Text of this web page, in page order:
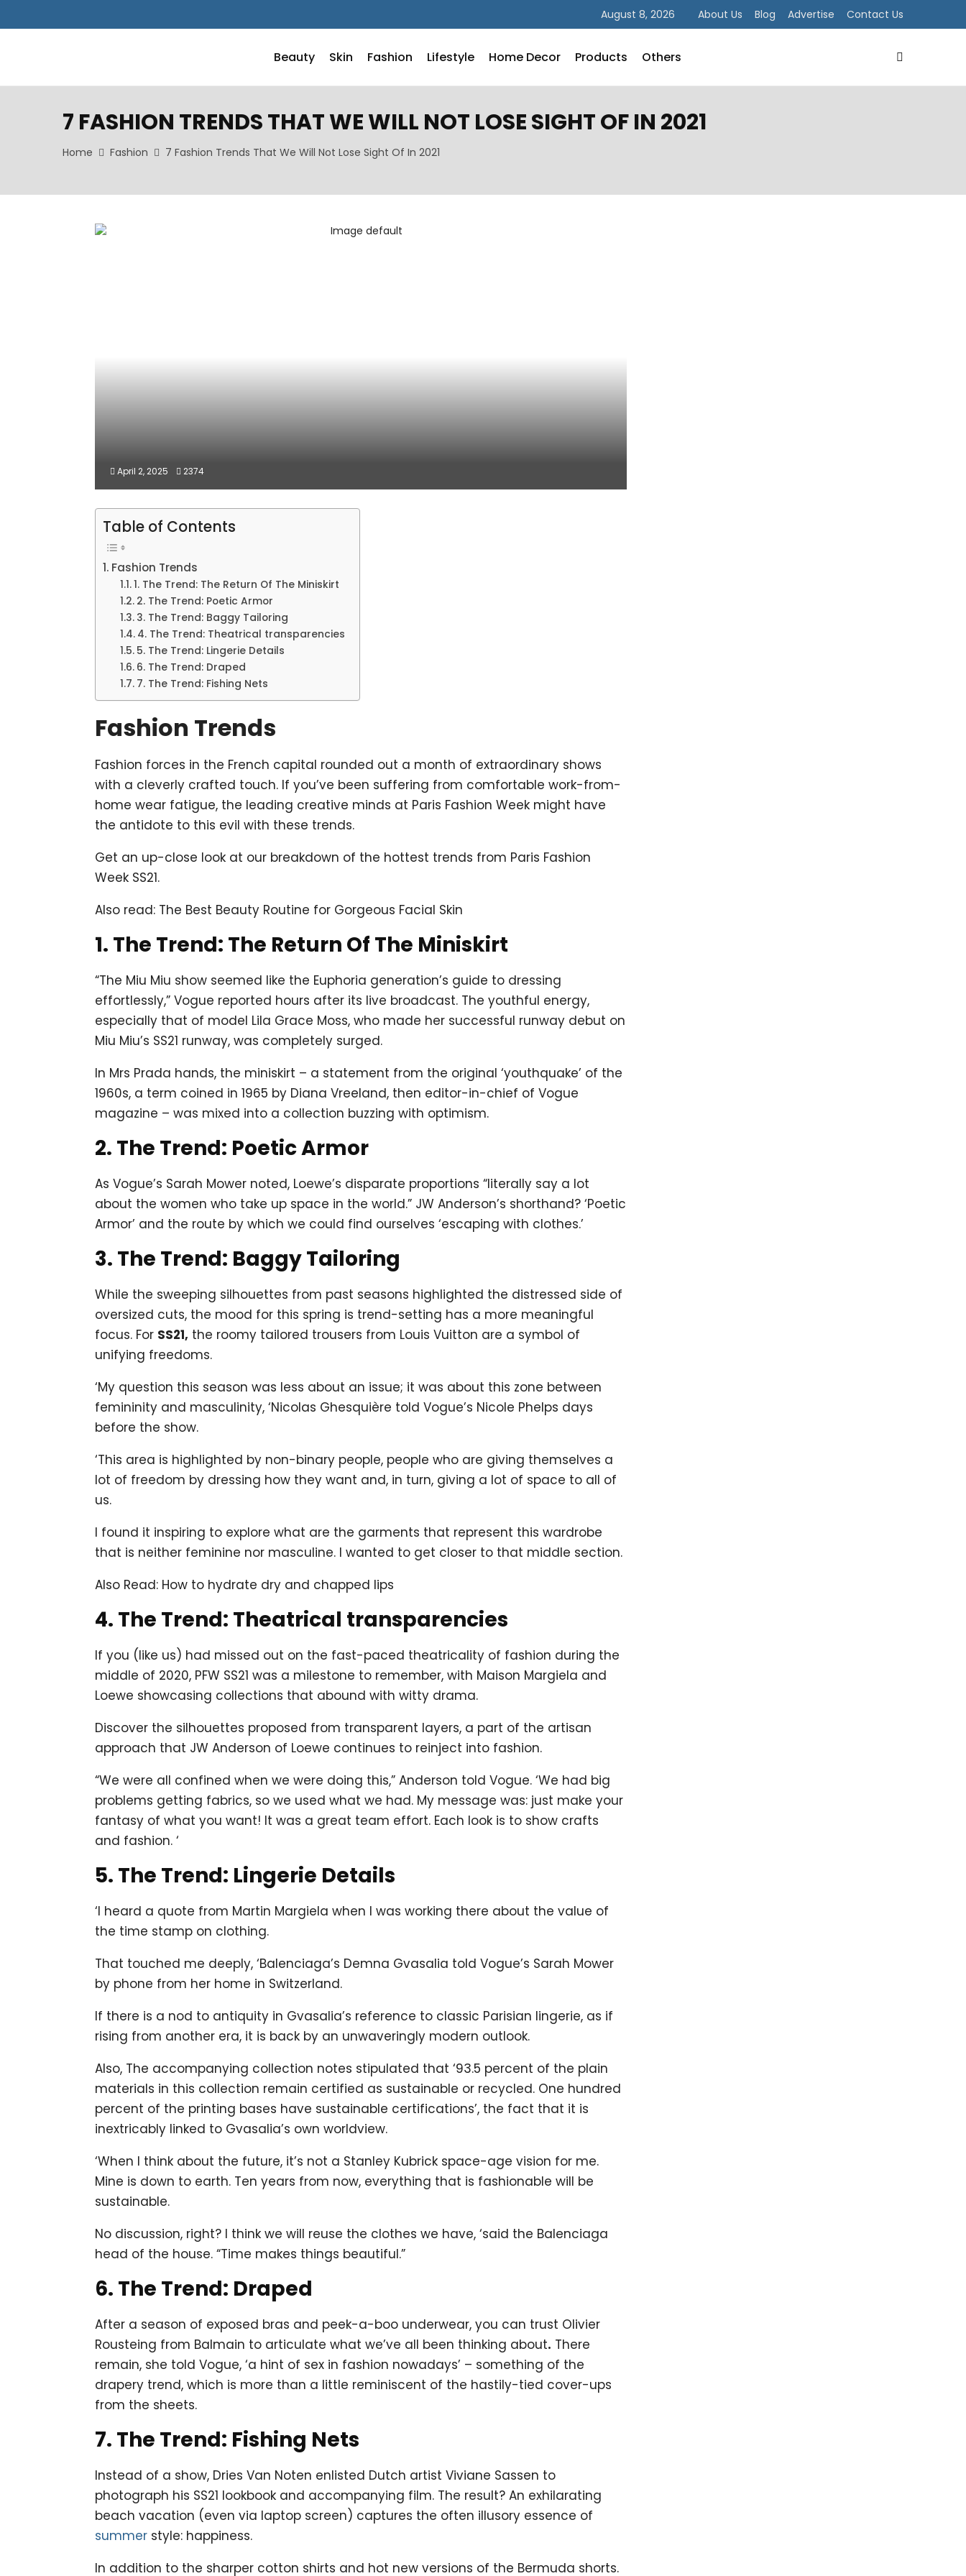
August 8, 2026 About Us Blog Advertise Contact Us
Beauty Skin Fashion Lifestyle Home Decor Products Others
7 FASHION TRENDS THAT WE WILL NOT LOSE SIGHT OF IN 2021
Home Fashion 7 Fashion Trends That We Will Not Lose Sight Of In 2021
April 2, 2025 2374
Table of Contents
Fashion Trends
1. The Trend: The Return Of The Miniskirt
2. The Trend: Poetic Armor
3. The Trend: Baggy Tailoring
4. The Trend: Theatrical transparencies
5. The Trend: Lingerie Details
6. The Trend: Draped
7. The Trend: Fishing Nets
Fashion Trends
Fashion forces in the French capital rounded out a month of extraordinary shows
with a cleverly crafted touch. If you’ve been suffering from comfortable work-from-
home wear fatigue, the leading creative minds at Paris Fashion Week might have
the antidote to this evil with these trends.
Get an up-close look at our breakdown of the hottest trends from Paris Fashion
Week SS21.
Also read: The Best Beauty Routine for Gorgeous Facial Skin
1. The Trend: The Return Of The Miniskirt
“The Miu Miu show seemed like the Euphoria generation’s guide to dressing
effortlessly,” Vogue reported hours after its live broadcast. The youthful energy,
especially that of model Lila Grace Moss, who made her successful runway debut on
Miu Miu’s SS21 runway, was completely surged.
In Mrs Prada hands, the miniskirt – a statement from the original ‘youthquake’ of the
1960s, a term coined in 1965 by Diana Vreeland, then editor-in-chief of Vogue
magazine – was mixed into a collection buzzing with optimism.
2. The Trend: Poetic Armor
As Vogue’s Sarah Mower noted, Loewe’s disparate proportions “literally say a lot
about the women who take up space in the world.” JW Anderson’s shorthand? ‘Poetic
Armor’ and the route by which we could find ourselves ‘escaping with clothes.’
3. The Trend: Baggy Tailoring
While the sweeping silhouettes from past seasons highlighted the distressed side of
oversized cuts, the mood for this spring is trend-setting has a more meaningful
focus. For SS21, the roomy tailored trousers from Louis Vuitton are a symbol of
unifying freedoms.
‘My question this season was less about an issue; it was about this zone between
femininity and masculinity, ‘Nicolas Ghesquière told Vogue’s Nicole Phelps days
before the show.
‘This area is highlighted by non-binary people, people who are giving themselves a
lot of freedom by dressing how they want and, in turn, giving a lot of space to all of
us.
I found it inspiring to explore what are the garments that represent this wardrobe
that is neither feminine nor masculine. I wanted to get closer to that middle section.
Also Read: How to hydrate dry and chapped lips
4. The Trend: Theatrical transparencies
If you (like us) had missed out on the fast-paced theatricality of fashion during the
middle of 2020, PFW SS21 was a milestone to remember, with Maison Margiela and
Loewe showcasing collections that abound with witty drama.
Discover the silhouettes proposed from transparent layers, a part of the artisan
approach that JW Anderson of Loewe continues to reinject into fashion.
“We were all confined when we were doing this,” Anderson told Vogue. ‘We had big
problems getting fabrics, so we used what we had. My message was: just make your
fantasy of what you want! It was a great team effort. Each look is to show crafts
and fashion. ‘
5. The Trend: Lingerie Details
‘I heard a quote from Martin Margiela when I was working there about the value of
the time stamp on clothing.
That touched me deeply, ‘Balenciaga’s Demna Gvasalia told Vogue’s Sarah Mower
by phone from her home in Switzerland.
If there is a nod to antiquity in Gvasalia’s reference to classic Parisian lingerie, as if
rising from another era, it is back by an unwaveringly modern outlook.
Also, The accompanying collection notes stipulated that ‘93.5 percent of the plain
materials in this collection remain certified as sustainable or recycled. One hundred
percent of the printing bases have sustainable certifications’, the fact that it is
inextricably linked to Gvasalia’s own worldview.
‘When I think about the future, it’s not a Stanley Kubrick space-age vision for me.
Mine is down to earth. Ten years from now, everything that is fashionable will be
sustainable.
No discussion, right? I think we will reuse the clothes we have, ‘said the Balenciaga
head of the house. “Time makes things beautiful.”
6. The Trend: Draped
After a season of exposed bras and peek-a-boo underwear, you can trust Olivier
Rousteing from Balmain to articulate what we’ve all been thinking about. There
remain, she told Vogue, ‘a hint of sex in fashion nowadays’ – something of the
drapery trend, which is more than a little reminiscent of the hastily-tied cover-ups
from the sheets.
7. The Trend: Fishing Nets
Instead of a show, Dries Van Noten enlisted Dutch artist Viviane Sassen to
photograph his SS21 lookbook and accompanying film. The result? An exhilarating
beach vacation (even via laptop screen) captures the often illusory essence of
summer style: happiness.
In addition to the sharper cotton shirts and hot new versions of the Bermuda shorts.